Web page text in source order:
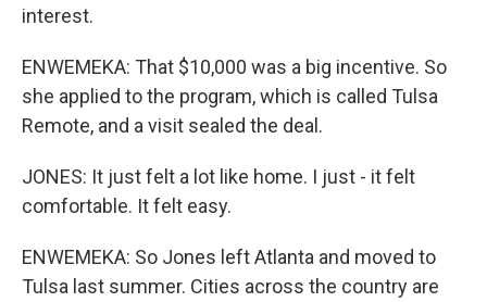
interest.
ENWEMEKA: That $10,000 was a big incentive. So
she applied to the program, which is called Tulsa
Remote, and a visit sealed the deal.
JONES: It just felt a lot like home. I just - it felt
comfortable. It felt easy.
ENWEMEKA: So Jones left Atlanta and moved to
Tulsa last summer. Cities across the country are